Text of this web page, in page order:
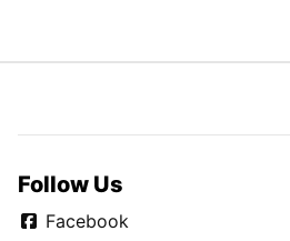
Follow Us
Facebook